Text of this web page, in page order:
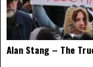
Alan Stang – The